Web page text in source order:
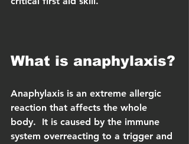
What is anaphylaxis?
Anaphylaxis is an extreme allergic
reaction that affects the whole
body.  It is caused by the immune
system overreacting to a trigger and